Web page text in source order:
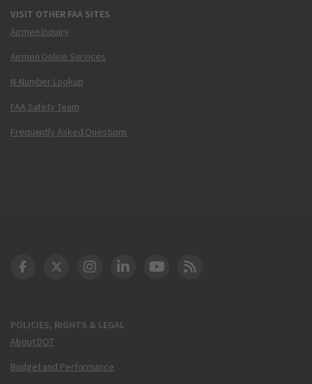
VISIT OTHER FAA SITES
Airmen Inquiry
Airmen Online Services
N-Number Lookup
FAA Safety Team
Frequently Asked Questions
POLICIES, RIGHTS & LEGAL
About DOT
Budget and Performance
DOT Facebook
DOT Twitter
DOT Instagram
DOT LinkedIn
FAA YouTube
Cleared for Takeoff